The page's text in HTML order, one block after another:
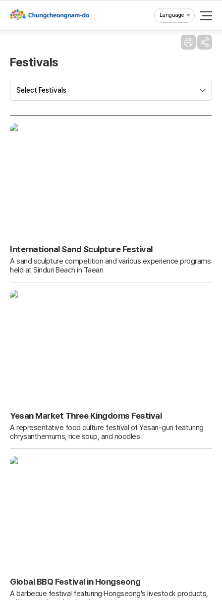
Language
Festivals
Select Festivals
International Sand Sculpture Festival
A sand sculpture competition and various experience programs
held at Sinduri Beach in Taean
Yesan Market Three Kingdoms Festival
A representative food culture festival of Yesan-gun featuring
chrysanthemums, rice soup, and noodles
Global BBQ Festival in Hongseong
A barbecue festival featuring Hongseong's livestock products,